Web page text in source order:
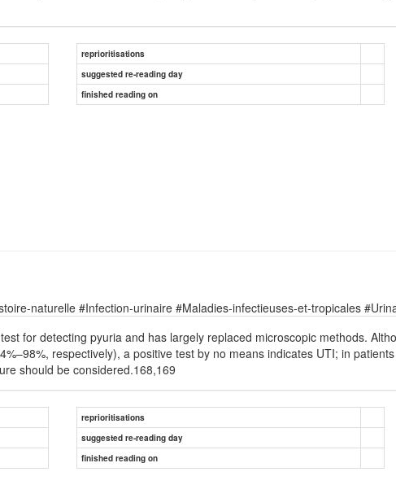
reprioritisations
suggested re-reading day
finished reading on
naturelle #Infection-urinaire #Maladies-infectieuses-et-tropicales
for detecting pyuria and has largely replaced microscopic methods.
respectively), a positive test by no means indicates UTI; in
should be considered.168,169
reprioritisations
suggested re-reading day
finished reading on